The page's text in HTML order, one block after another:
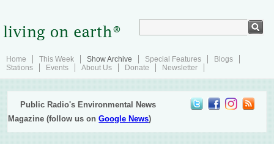
Home This Week Show Archive Special Features
Blogs
Stations
Events About Us Donate Newsletter
Public Radio's Environmental News
Magazine (follow us onGoogle News)